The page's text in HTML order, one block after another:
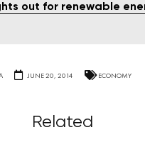
out for renewable
JUNE 20, 2014 ECONOMY
Related